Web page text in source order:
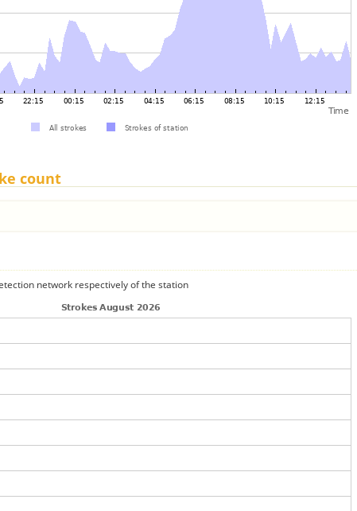
count
network respectively of the station